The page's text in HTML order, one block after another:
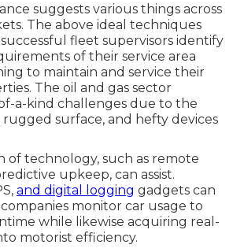
suggests various things across
The above ideal techniques
fleet supervisors identify
of their service area
to maintain and service their
The oil and gas sector
a-kind challenges due to the
surface, and hefty devices
of technology, such as remote
upkeep, can assist.
and digital logging gadgets can
monitor car usage to
while likewise acquiring real-
motorist efficiency.